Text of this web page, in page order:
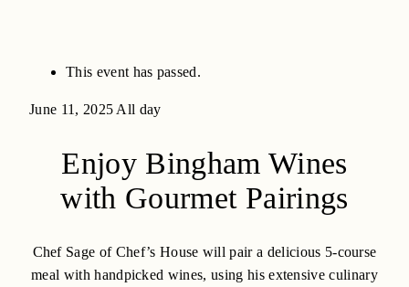
This event has passed.
June 11, 2025 All day
Enjoy Bingham Wines
with Gourmet Pairings
Chef Sage of Chef’s House will pair a delicious 5-course
meal with handpicked wines, using his extensive culinary